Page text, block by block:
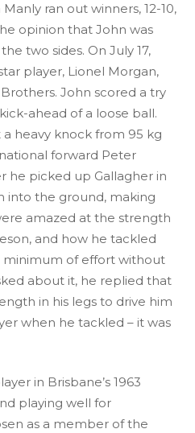
ran out winners, 12-10,
opinion that John was
two sides. On July 17,
player, Lionel Morgan,
John scored a try
ahead of a loose ball.
heavy knock from 95 kg
forward Peter
he picked up Gallagher in
into the ground, making
amazed at the strength
and how he tackled
minimum of effort without
about it, he replied that
in his legs to drive him
when he tackled – it was
in Brisbane’s 1963
playing well for
as a member of the